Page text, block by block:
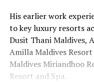
His earlier work
to key luxury resorts
Dusit Thani Maldives,
Amilla Maldives
Maldives Miriandhoo
Resort and Spa.